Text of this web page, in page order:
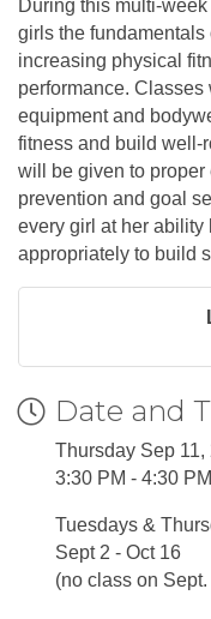
During this multi-
girls the
increasing physical
performance.
equipment and
fitness and build well-
will be given to proper
prevention and goal
every girl at her
appropriately to build
Date and
Thursday Sep 11,
3:30 PM - 4:30
Tuesdays &
Sept 2 - Oct 16
(no class on